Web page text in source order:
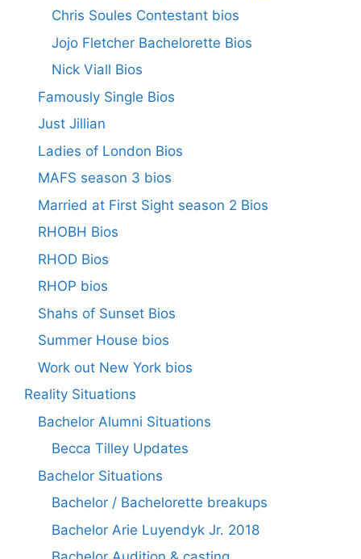
Chris Soules Contestant bios
Jojo Fletcher Bachelorette Bios
Nick Viall Bios
Famously Single Bios
Just Jillian
Ladies of London Bios
MAFS season 3 bios
Married at First Sight season 2 Bios
RHOBH Bios
RHOD Bios
RHOP bios
Shahs of Sunset Bios
Summer House bios
Work out New York bios
Reality Situations
Bachelor Alumni Situations
Becca Tilley Updates
Bachelor Situations
Bachelor / Bachelorette breakups
Bachelor Arie Luyendyk Jr. 2018